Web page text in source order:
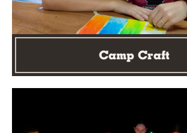
Camp Craft